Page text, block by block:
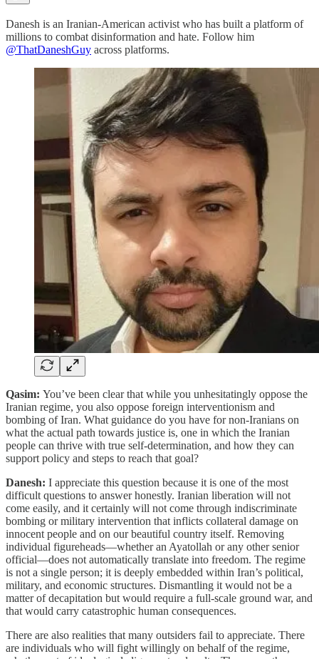
Danesh is an Iranian-American activist who has built a platform of
millions to combat disinformation and hate. Follow him
@ThatDaneshGuy across platforms.
Qasim: You’ve been clear that while you unhesitatingly oppose the
Iranian regime, you also oppose foreign interventionism and
bombing of Iran. What guidance do you have for non-Iranians on
what the actual path towards justice is, one in which the Iranian
people can thrive with true self-determination, and how they can
support policy and steps to reach that goal?
Danesh: I appreciate this question because it is one of the most
difficult questions to answer honestly. Iranian liberation will not
come easily, and it certainly will not come through indiscriminate
bombing or military intervention that inflicts collateral damage on
innocent people and on our beautiful country itself. Removing
individual figureheads—whether an Ayatollah or any other senior
official—does not automatically translate into freedom. The regime
is not a single person; it is deeply embedded within Iran’s political,
military, and economic structures. Dismantling it would not be a
matter of decapitation but would require a full-scale ground war, and
that would carry catastrophic human consequences.
There are also realities that many outsiders fail to appreciate. There
are individuals who will fight willingly on behalf of the regime,